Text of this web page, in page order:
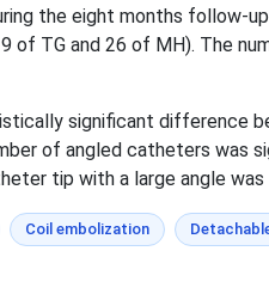
the eight months follow-
of TG and 26 of MH). The
significant difference
of angled catheters was
tip with a large angle was
Coil embolization